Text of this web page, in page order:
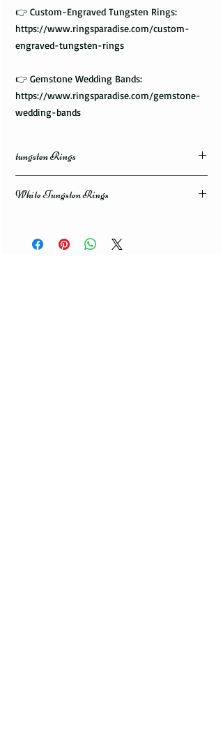
👉 Custom-Engraved Tungsten Rings:
https://www.ringsparadise.com/custom-
engraved-tungsten-rings
👉 Gemstone Wedding Bands:
https://www.ringsparadise.com/gemstone-
wedding-bands
tungsten Rings
White Tungsten Rings